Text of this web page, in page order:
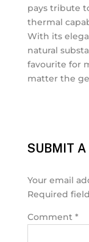
pays tribute
thermal
With its
natural
favourite for
matter the
SUBMIT
Your email
Required
Comment *